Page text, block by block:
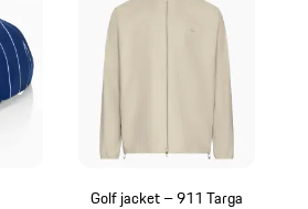
Golf jacket – 911 Targa